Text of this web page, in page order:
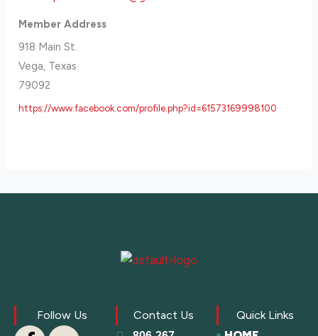
Member Address
918 Main St.
Vega, Texas
79092
https://www.facebook.com/profile.php?id=61573169998100
Follow Us Contact Us
Quick Links